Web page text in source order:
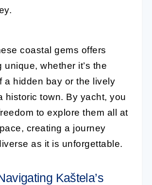
coastal gems offers
unique, whether it’s the
a hidden bay or the lively
historic town. By yacht, you
to explore them all at
creating a journey
as it is unforgettable.
Kaštela’s